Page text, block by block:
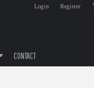
Login Register
CONTACT